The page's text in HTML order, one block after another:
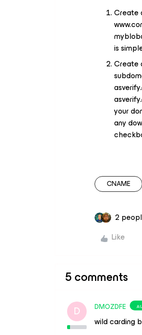
Create
is
Create
your
any
CNAME
2
Like
5 comments
D DMOZDFE
wild carding